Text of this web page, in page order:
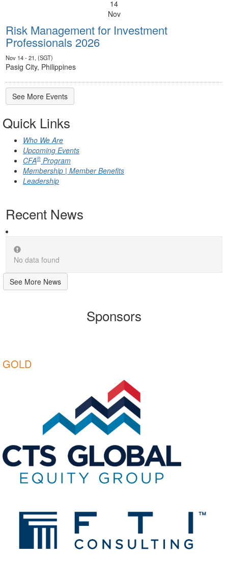
14
Nov
Risk Management for Investment
Professionals 2026
Nov 14 - 21, (SGT)
Pasig City, Philippines
See More Events
Quick Links
Who We Are
Upcoming Events
CFA® Program
Membership | Member Benefits
Leadership
Recent News
No data found
See More News
Sponsors
GOLD